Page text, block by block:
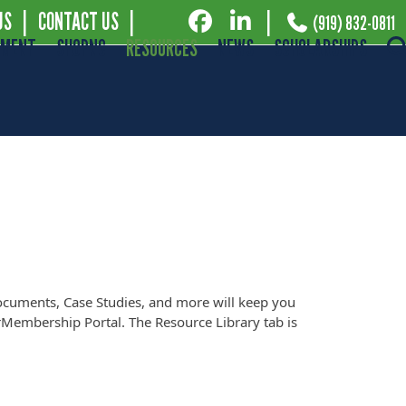
CONTACT US (919) 832-0811
SHOPNC RESOURCES NEWS SCHOLARSHIPS
Case Studies, and more will keep you
Portal. The Resource Library tab is